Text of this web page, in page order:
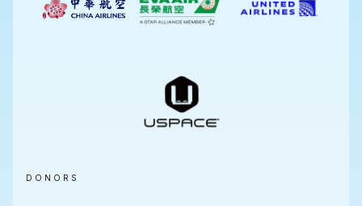
DONORS